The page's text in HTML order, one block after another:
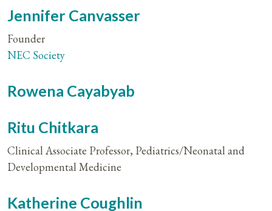
Jennifer Canvasser
Founder
NEC Society
Rowena Cayabyab
Ritu Chitkara
Clinical Associate Professor, Pediatrics/Neonatal and
Developmental Medicine
Katherine Coughlin